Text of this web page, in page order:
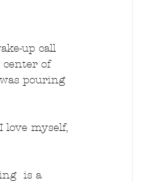
up call
of
pouring
myself,
is a